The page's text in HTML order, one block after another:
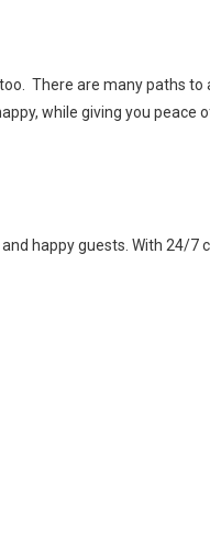
There are many paths
while giving you
happy guests. With 24/7